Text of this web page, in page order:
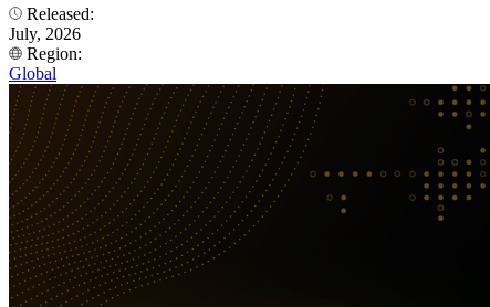
Released:
July, 2026
Region:
Global